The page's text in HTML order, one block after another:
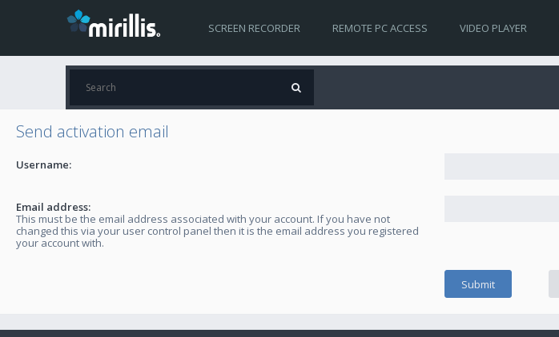
SCREEN RECORDER REMOTE PC ACCESS VIDEO PLAYER
Send activation email
Username:
Email address:
This must be the email address associated with your account. If you have not
changed this via your user control panel then it is the email address you registered
your account with.